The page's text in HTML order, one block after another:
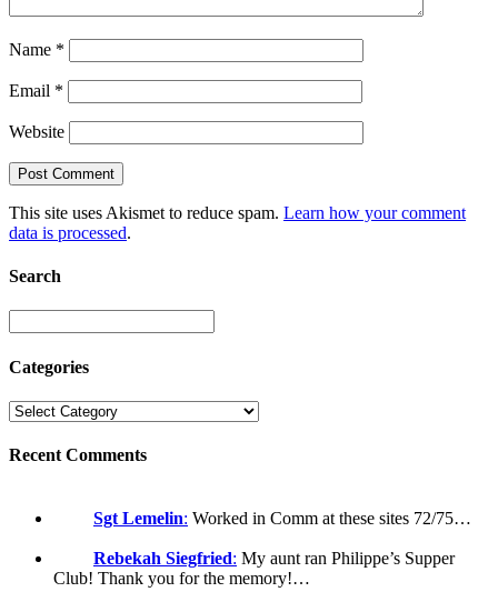
Name *
Email *
Website
This site uses Akismet to reduce spam. Learn how your comment
data is processed.
Search
Categories
Recent Comments
Sgt Lemelin: Worked in Comm at these sites 72/75…
Rebekah Siegfried: My aunt ran Philippe’s Supper
Club! Thank you for the memory!…